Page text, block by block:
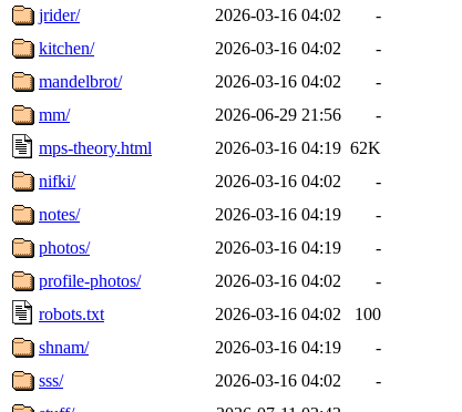
jrider/
2026-03-16 04:02
-
kitchen/
2026-03-16 04:02
-
mandelbrot/
2026-03-16 04:02
-
mm/
2026-06-29 21:56
-
mps-theory.html
2026-03-16 04:19 62K
nifki/
2026-03-16 04:02
-
notes/
2026-03-16 04:19
-
photos/
2026-03-16 04:19
-
profile-photos/
2026-03-16 04:02
-
robots.txt
2026-03-16 04:02
100
shnam/
2026-03-16 04:19
-
sss/
2026-03-16 04:02
-